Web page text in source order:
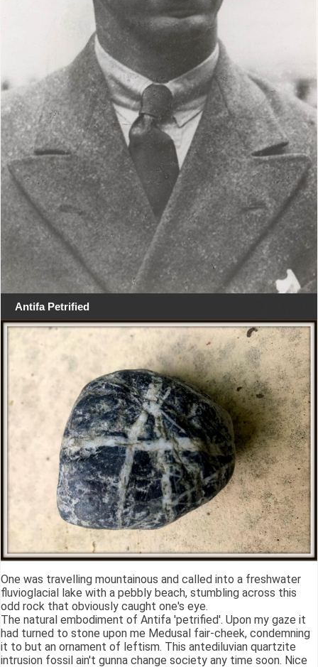
Antifa Petrified
One was travelling mountainous and called into a freshwater
fluvioglacial lake with a pebbly beach, stumbling across this
odd rock that obviously caught one's eye.
The natural embodiment of Antifa 'petrified'. Upon my gaze it
had turned to stone upon me Medusal fair-cheek, condemning
it to but an ornament of leftism. This antediluvian quartzite
intrusion fossil ain't gunna change society any time soon. Nice